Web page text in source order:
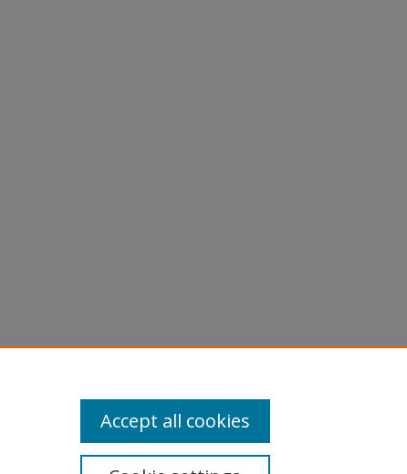
Accept all cookies